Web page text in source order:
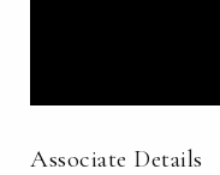
Associate Details